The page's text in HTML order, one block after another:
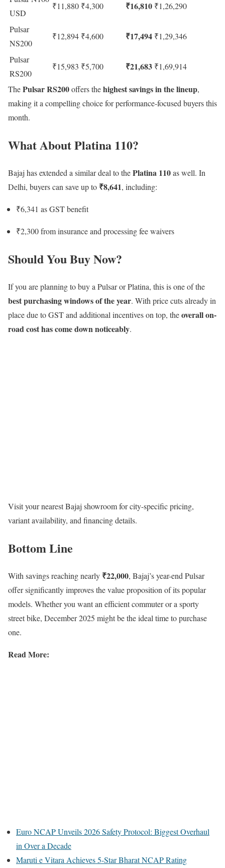
USD
₹11,880 ₹4,300 ₹16,810 ₹1,26,290
Pulsar
NS200
₹12,894 ₹4,600 ₹17,494 ₹1,29,346
Pulsar
RS200
₹15,983 ₹5,700 ₹21,683 ₹1,69,914
ThePulsar RS200offers thehighest savings in the lineup,
making it a compelling choice for performance-focused buyers this
month.
What About Platina 110?
Bajaj has extended a similar deal to thePlatina 110as well. In
Delhi, buyers can save up to ₹8,641, including:
₹6,341 as GST benefit
₹2,300 from insurance and processing fee waivers
Should You Buy Now?
If you are planning to buy a Pulsar or Platina, this is one of the
best purchasing windows of the year. With price cuts already in
place due to GST and additional incentives on top, theoverall on-
road cost has come down noticeably.
Visit your nearest Bajaj showroom for city-specific pricing,
variant availability, and financing details.
Bottom Line
With savings reaching nearly ₹22,000, Bajaj’s year-end Pulsar
offer significantly improves the value proposition of its popular
models. Whether you want an efficient commuter or a sporty
street bike, December 2025 might be the ideal time to purchase
one.
Read More:
Euro NCAP Unveils 2026 Safety Protocol: Biggest Overhaul
in Over a Decade
Maruti e Vitara Achieves 5-Star Bharat NCAP Rating